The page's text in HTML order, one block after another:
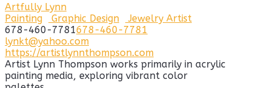
Artfully Lynn
Painting
Graphic Design
Jewelry Artist
678-460-7781678-460-7781
lynkt@yahoo.com
https://artistlynnthompson.com
Artist Lynn Thompson works primarily in acrylic
painting media, exploring vibrant color